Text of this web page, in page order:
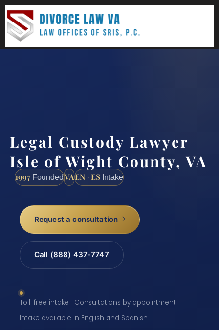
Legal Custody Lawyer
Isle of Wight County, VA
1997 FoundedVAEN · ES Intake
Request a consultation
Call (888) 437-7747
Toll-free intake · Consultations by appointment ·
Intake available in English and Spanish